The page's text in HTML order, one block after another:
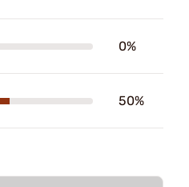
0%
50%